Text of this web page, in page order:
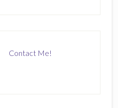
Contact Me!